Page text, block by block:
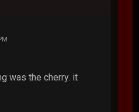
was the cherry. it